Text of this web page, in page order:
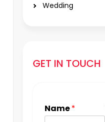
Wedding
GET IN TOUCH
Name*